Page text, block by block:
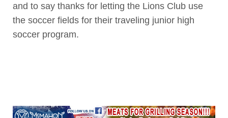
and to say thanks for letting the Lions Club use
the soccer fields for their traveling junior high
soccer program.